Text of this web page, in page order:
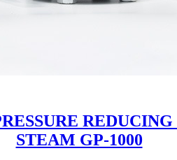
STEAM GP-1000